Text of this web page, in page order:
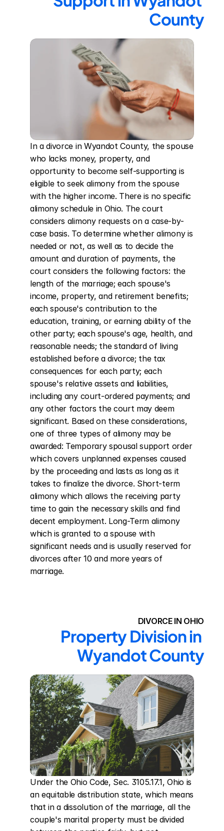
County
In a divorce in Wyandot County, the spouse
who lacks money, property, and
opportunity to become self-supporting is
eligible to seek alimony from the spouse
with the higher income. There is no specific
alimony schedule in Ohio. The court
considers alimony requests on a case-by-
case basis. To determine whether alimony is
needed or not, as well as to decide the
amount and duration of payments, the
court considers the following factors: the
length of the marriage; each spouse's
income, property, and retirement benefits;
each spouse's contribution to the
education, training, or earning ability of the
other party; each spouse's age, health, and
reasonable needs; the standard of living
established before a divorce; the tax
consequences for each party; each
spouse's relative assets and liabilities,
including any court-ordered payments; and
any other factors the court may deem
significant. Based on these considerations,
one of three types of alimony may be
awarded: Temporary spousal support order
which covers unplanned expenses caused
by the proceeding and lasts as long as it
takes to finalize the divorce. Short-term
alimony which allows the receiving party
time to gain the necessary skills and find
decent employment. Long-Term alimony
which is granted to a spouse with
significant needs and is usually reserved for
divorces after 10 and more years of
marriage.
DIVORCE IN OHIO
Property Division in
Wyandot County
Under the Ohio Code, Sec. 3105.17.1, Ohio is
an equitable distribution state, which means
that in a dissolution of the marriage, all the
couple's marital property must be divided